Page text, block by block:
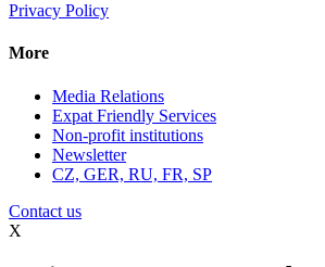
Privacy Policy
More
Media Relations
Expat Friendly Services
Non-profit institutions
Newsletter
CZ, GER, RU, FR, SP
Contact us
X